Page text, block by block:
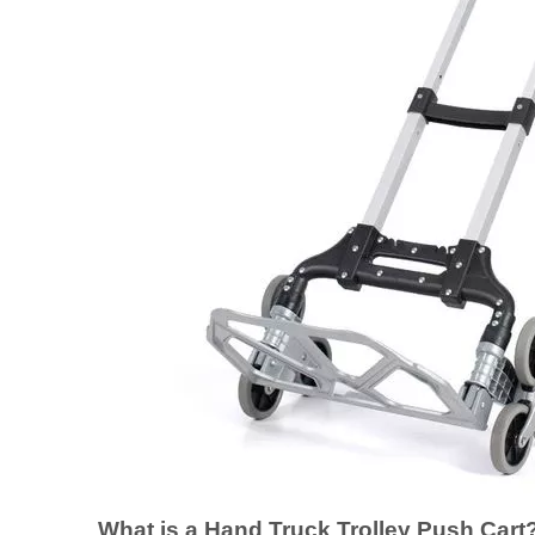
What is a Hand Truck Trolley Push